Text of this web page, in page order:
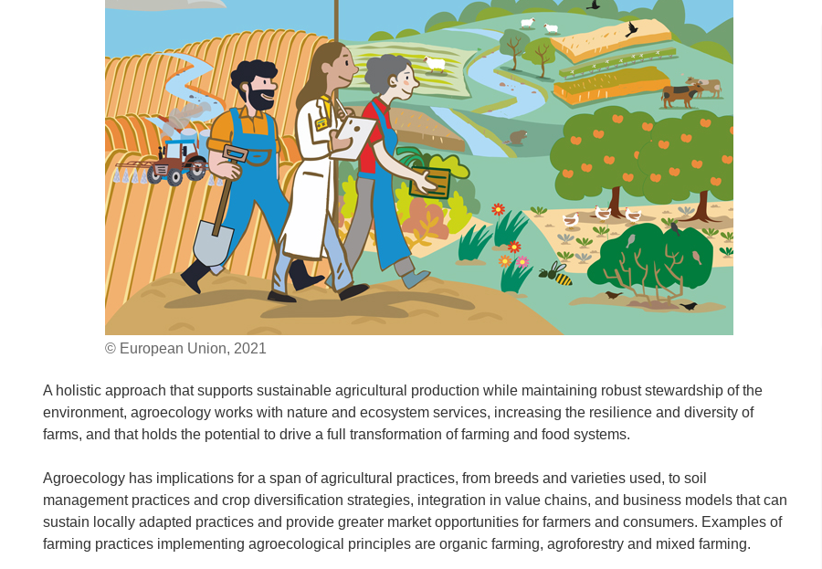
© European Union, 2021
A holistic approach that supports sustainable agricultural production while maintaining robust stewardship of the
environment, agroecology works with nature and ecosystem services, increasing the resilience and diversity of
farms, and that holds the potential to drive a full transformation of farming and food systems.
Agroecology has implications for a span of agricultural practices, from breeds and varieties used, to soil
management practices and crop diversification strategies, integration in value chains, and business models that can
sustain locally adapted practices and provide greater market opportunities for farmers and consumers. Examples of
farming practices implementing agroecological principles are organic farming, agroforestry and mixed farming.